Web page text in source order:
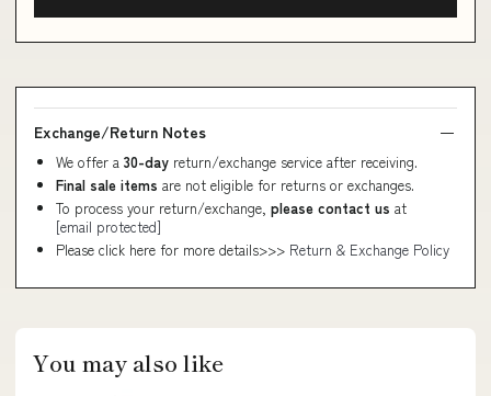
Exchange/Return Notes
We offer a 30-day return/exchange service after receiving.
Final sale items are not eligible for returns or exchanges.
To process your return/exchange, please contact us at
[email protected]
Please click here for more details>>> Return & Exchange Policy
You may also like